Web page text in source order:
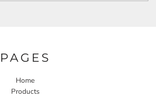
PAGES
Home
Products